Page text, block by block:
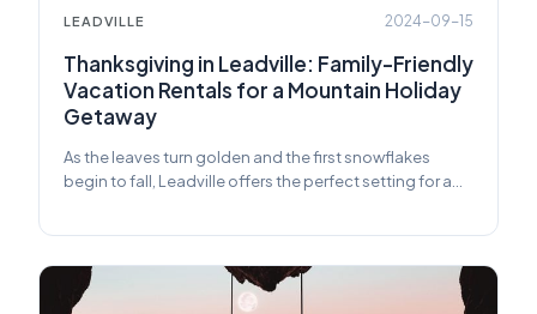
LEADVILLE 2024-09-15
Thanksgiving in Leadville: Family-Friendly
Vacation Rentals for a Mountain Holiday
Getaway
As the leaves turn golden and the first snowflakes
begin to fall, Leadville offers the perfect setting for a